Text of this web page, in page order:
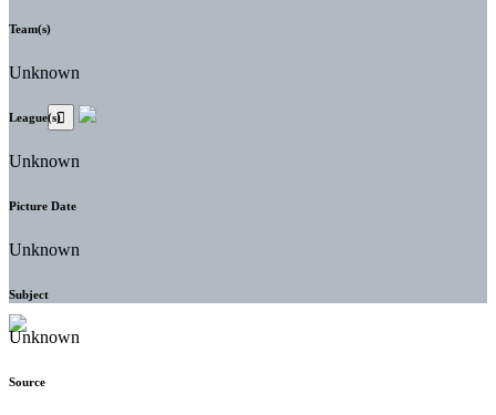
Team(s)
Unknown
League(s)
Unknown
Picture Date
Unknown
Subject
Unknown
Source